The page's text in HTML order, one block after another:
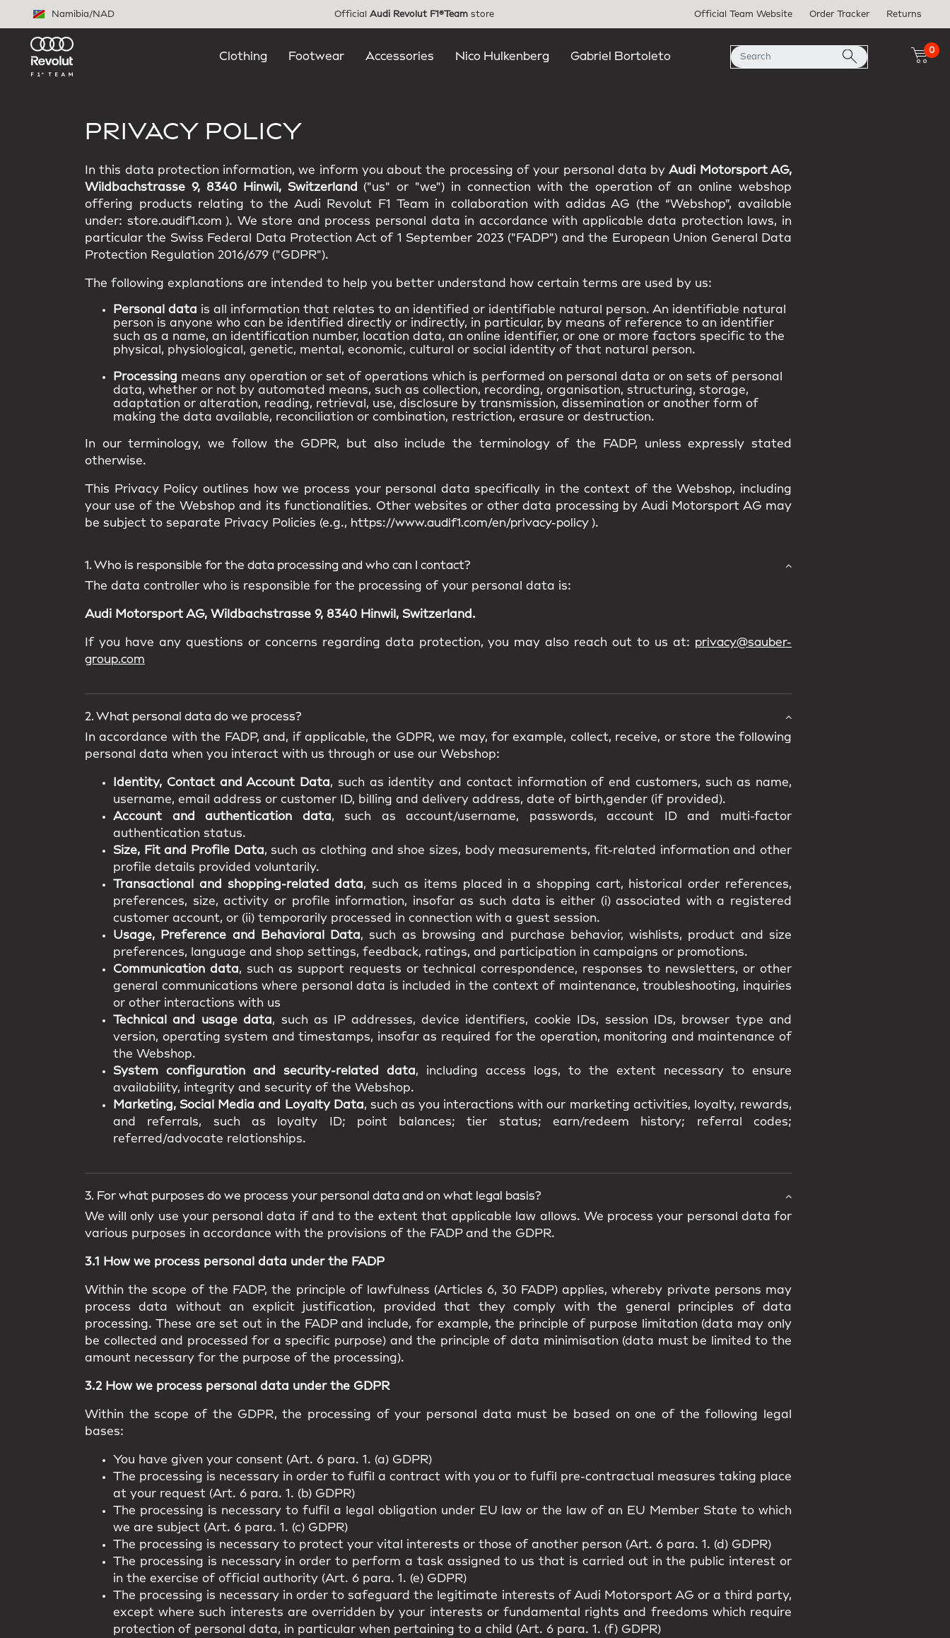
Namibia/NAD Official Audi Revolut F1®Team store Official Team Website Order Tracker Returns
Clothing Footwear Accessories Nico Hulkenberg Gabriel Bortoleto
0
PRIVACY POLICY
In this data protection information, we inform you about the processing of your personal data byAudi Motorsport AG,
Wildbachstrasse 9, 8340 Hinwil, Switzerland
("us" or "we") in connection with the operation of an online webshop
offering products relating to the Audi Revolut F1 Team in collaboration with adidas AG (the “Webshop”, available
under: store.audif1.com ). We store and process personal data in accordance with applicable data protection laws, in
particular the Swiss Federal Data Protection Act of 1 September 2023 ("FADP") and the European Union General Data
Protection Regulation 2016/679 ("GDPR").
The following explanations are intended to help you better understand how certain terms are used by us:
Personal data is all information that relates to an identified or identifiable natural person. An identifiable natural
person is anyone who can be identified directly or indirectly, in particular, by means of reference to an identifier
such as a name, an identification number, location data, an online identifier, or one or more factors specific to the
physical, physiological, genetic, mental, economic, cultural or social identity of that natural person.
Processing means any operation or set of operations which is performed on personal data or on sets of personal
data, whether or not by automated means, such as collection, recording, organisation, structuring, storage,
adaptation or alteration, reading, retrieval, use, disclosure by transmission, dissemination or another form of
making the data available, reconciliation or combination, restriction, erasure or destruction.
In our terminology, we follow the GDPR, but also include the terminology of the FADP, unless expressly stated
otherwise.
This Privacy Policy outlines how we process your personal data specifically in the context of the Webshop, including
your use of the Webshop and its functionalities. Other websites or other data processing by Audi Motorsport AG may
be subject to separate Privacy Policies (e.g., https://www.audif1.com/en/privacy-policy ).
1. Who is responsible for the data processing and who can I contact?
The data controller who is responsible for the processing of your personal data is:
Audi Motorsport AG, Wildbachstrasse 9, 8340 Hinwil, Switzerland.
If you have any questions or concerns regarding data protection, you may also reach out to us at: privacy@sauber-
group.com
2. What personal data do we process?
In accordance with the FADP, and, if applicable, the GDPR, we may, for example, collect, receive, or store the following
personal data when you interact with us through or use our Webshop:
Identity, Contact and Account Data, such as identity and contact information of end customers, such as name,
username, email address or customer ID, billing and delivery address, date of birth,gender (if provided).
Account and authentication data, such as account/username, passwords, account ID and multi-factor
authentication status.
Size, Fit and Profile Data, such as clothing and shoe sizes, body measurements, fit-related information and other
profile details provided voluntarily.
Transactional and shopping-related data, such as items placed in a shopping cart, historical order references,
preferences, size, activity or profile information, insofar as such data is either (i) associated with a registered
customer account, or (ii) temporarily processed in connection with a guest session.
Usage, Preference and Behavioral Data, such as browsing and purchase behavior, wishlists, product and size
preferences, language and shop settings, feedback, ratings, and participation in campaigns or promotions.
Communication data, such as support requests or technical correspondence, responses to newsletters, or other
general communications where personal data is included in the context of maintenance, troubleshooting, inquiries
or other interactions with us
Technical and usage data, such as IP addresses, device identifiers, cookie IDs, session IDs, browser type and
version, operating system and timestamps, insofar as required for the operation, monitoring and maintenance of
the Webshop.
System configuration and security-related data, including access logs, to the extent necessary to ensure
availability, integrity and security of the Webshop.
Marketing, Social Media and Loyalty Data, such as you interactions with our marketing activities, loyalty, rewards,
and referrals, such as loyalty ID; point balances; tier status; earn/redeem history; referral codes;
referred/advocate relationships.
3. For what purposes do we process your personal data and on what legal basis?
We will only use your personal data if and to the extent that applicable law allows. We process your personal data for
various purposes in accordance with the provisions of the FADP and the GDPR.
3.1 How we process personal data under the FADP
Within the scope of the FADP, the principle of lawfulness (Articles 6, 30 FADP) applies, whereby private persons may
process data without an explicit justification, provided that they comply with the general principles of data
processing. These are set out in the FADP and include, for example, the principle of purpose limitation (data may only
be collected and processed for a specific purpose) and the principle of data minimisation (data must be limited to the
amount necessary for the purpose of the processing).
3.2 How we process personal data under the GDPR
Within the scope of the GDPR, the processing of your personal data must be based on one of the following legal
bases:
You have given your consent (Art. 6 para. 1. (a) GDPR)
The processing is necessary in order to fulfil a contract with you or to fulfil pre-contractual measures taking place
at your request (Art. 6 para. 1. (b) GDPR)
The processing is necessary to fulfil a legal obligation under EU law or the law of an EU Member State to which
we are subject (Art. 6 para. 1. (c) GDPR)
The processing is necessary to protect your vital interests or those of another person (Art. 6 para. 1. (d) GDPR)
The processing is necessary in order to perform a task assigned to us that is carried out in the public interest or
in the exercise of official authority (Art. 6 para. 1. (e) GDPR)
The processing is necessary in order to safeguard the legitimate interests of Audi Motorsport AG or a third party,
except where such interests are overridden by your interests or fundamental rights and freedoms which require
protection of personal data, in particular when pertaining to a child (Art. 6 para. 1. (f) GDPR)